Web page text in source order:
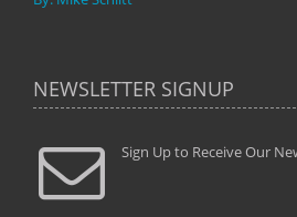
NEWSLETTER SIGNUP
Sign Up to Receive Our